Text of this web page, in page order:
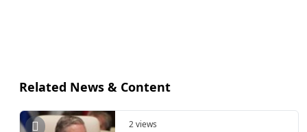
Related News & Content
2 views